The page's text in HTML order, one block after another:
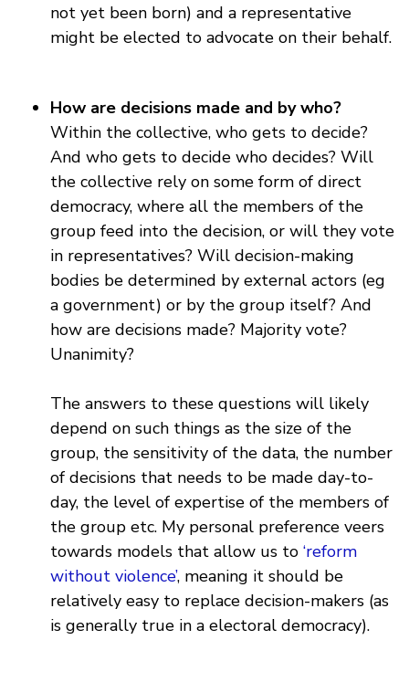
not yet been born) and a representative
might be elected to advocate on their behalf.
How are decisions made and by who?
Within the collective, who gets to decide?
And who gets to decide who decides? Will
the collective rely on some form of direct
democracy, where all the members of the
group feed into the decision, or will they vote
in representatives? Will decision-making
bodies be determined by external actors (eg
a government) or by the group itself? And
how are decisions made? Majority vote?
Unanimity?
The answers to these questions will likely
depend on such things as the size of the
group, the sensitivity of the data, the number
of decisions that needs to be made day-to-
day, the level of expertise of the members of
the group etc. My personal preference veers
towards models that allow us to ‘reform
without violence’, meaning it should be
relatively easy to replace decision-makers (as
is generally true in a electoral democracy).